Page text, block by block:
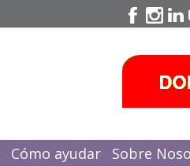
Cómo ayudar
Sobre